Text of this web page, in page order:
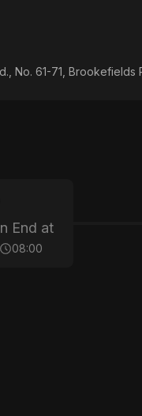
No. 61-71, Brookefields
End at
08:00